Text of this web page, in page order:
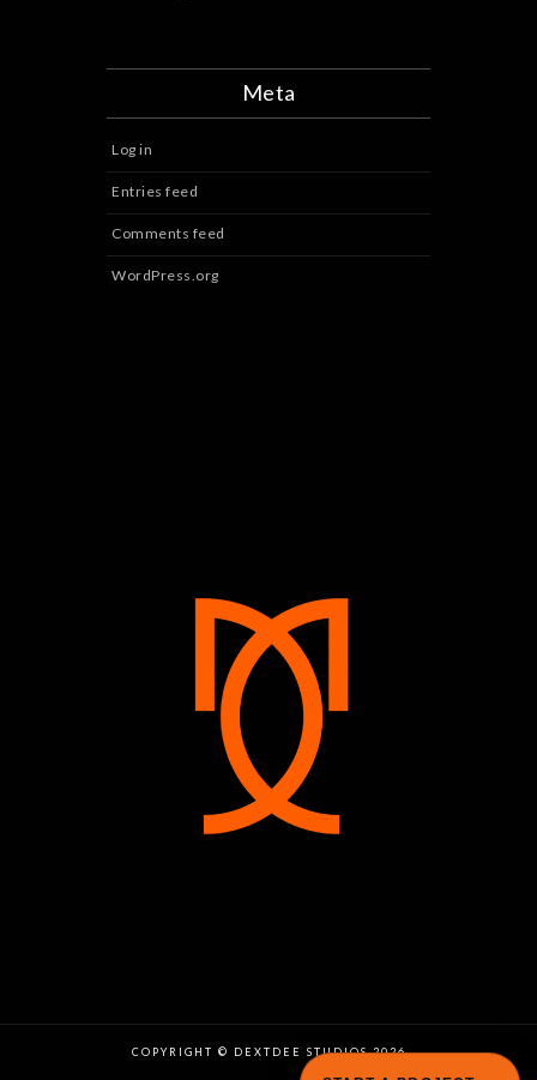
Meta
Log in
Entries feed
Comments feed
WordPress.org
COPYRIGHT © DEXTDEE STUDIOS 2026